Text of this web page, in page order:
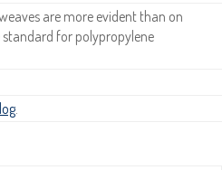
are more evident than on
for polypropylene
.